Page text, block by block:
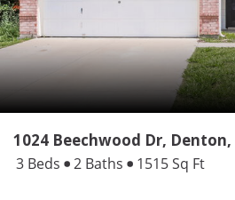
1024 Beechwood Dr, Denton,
3 Beds 2 Baths 1515 Sq Ft